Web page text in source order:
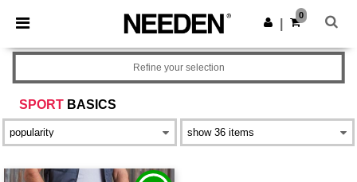
× Needen App
Better prices on app!
Get the app
0
SPORT BASICS
Refine your selection